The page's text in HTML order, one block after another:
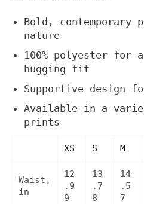
Bold,
nature
100% polyester for
hugging fit
Supportive design
Available in a
prints
XS S M
Waist,
in
12
.9
9
13
.7
8
14
.5
7